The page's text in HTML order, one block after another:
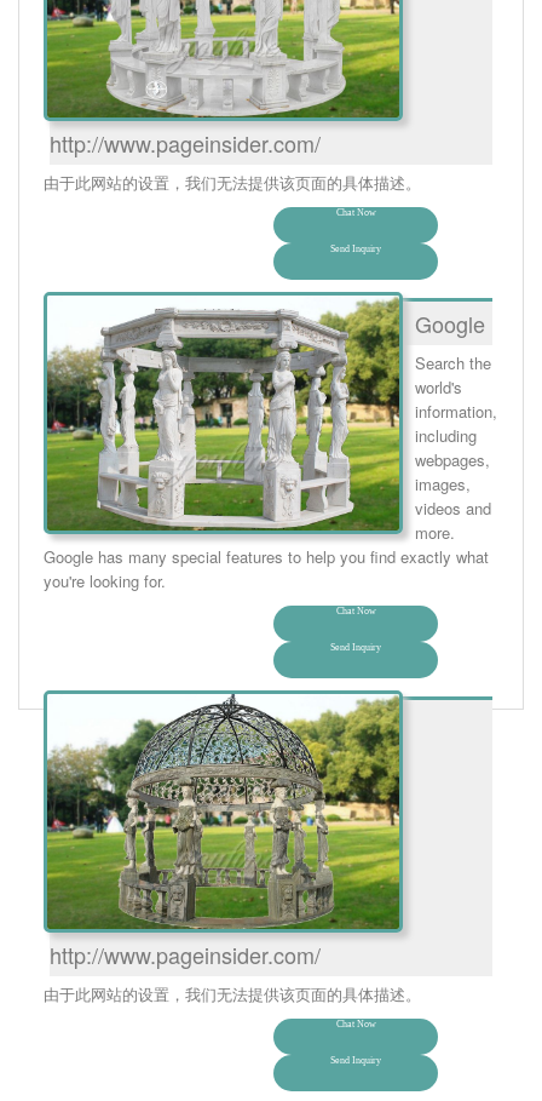
http://www.pageinsider.com/
由于此网站的设置，我们无法提供该页面的具体描述。
Chat Now
Send Inquiry
Google
Search the
world's
information,
including
webpages,
images,
videos and
more.
Google has many special features to help you find exactly what
you're looking for.
Chat Now
Send Inquiry
http://www.pageinsider.com/
由于此网站的设置，我们无法提供该页面的具体描述。
Chat Now
Send Inquiry